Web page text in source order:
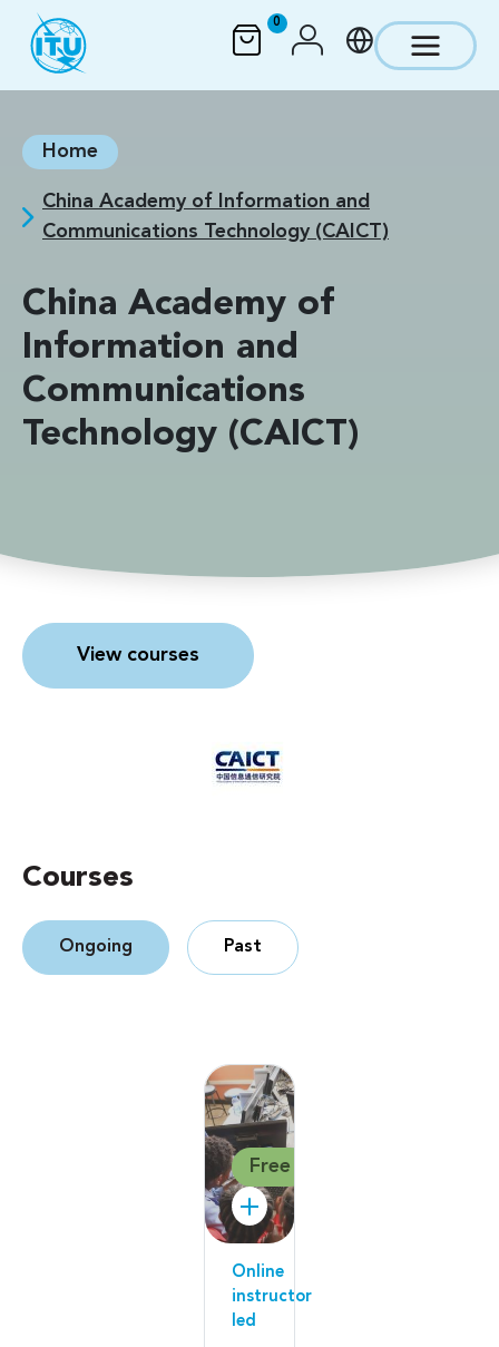
Skip to main content
0
Home
China Academy of Information and
Communications Technology (CAICT)
China Academy of
Information and
Communications
Technology (CAICT)
View courses
Courses
Ongoing Past
Free
Online
instructor
led